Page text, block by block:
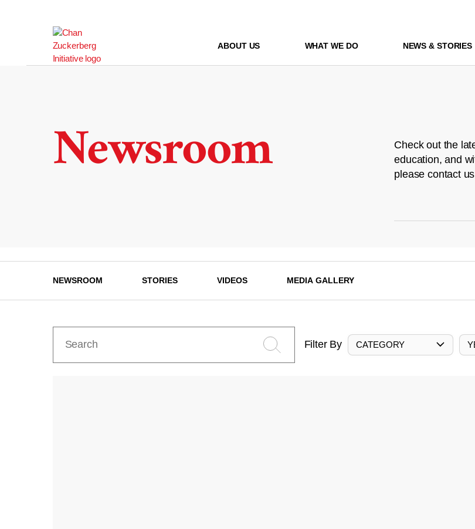
ABOUT US WHAT WE DO NEWS & STORIES
Newsroom
Check out the
education, and
please contact
NEWSROOM STORIES VIDEOS MEDIA GALLERY
Filter By CATEGORY